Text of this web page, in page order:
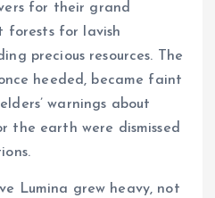
for their grand
forests for lavish
precious resources. The
heeded, became faint
warnings about
the earth were dismissed
Lumina grew heavy, not